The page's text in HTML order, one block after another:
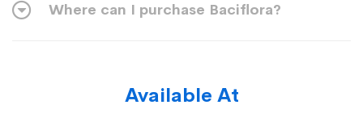
Where can I purchase Baciflora?
Available At